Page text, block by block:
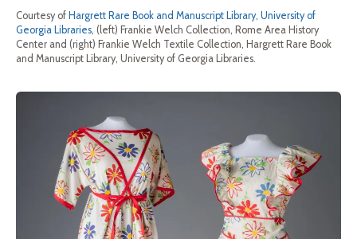
Courtesy of Hargrett Rare Book and Manuscript Library, University of
Georgia Libraries, (left) Frankie Welch Collection, Rome Area History
Center and (right) Frankie Welch Textile Collection, Hargrett Rare Book
and Manuscript Library, University of Georgia Libraries.